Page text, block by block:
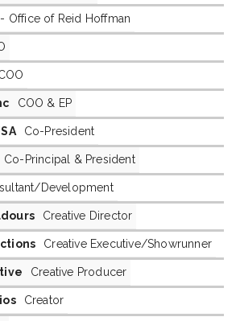
Office of Reid Hoffman
COO & EP
Co-President
Co-Principal & President
Development
Creative Director
Creative Executive/Showrunner
Creative Producer
Creator